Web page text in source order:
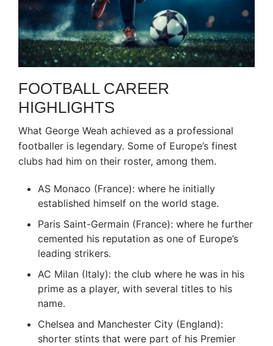
FOOTBALL CAREER
HIGHLIGHTS
What George Weah achieved as a professional
footballer is legendary. Some of Europe’s finest
clubs had him on their roster, among them.
AS Monaco (France): where he initially
established himself on the world stage.
Paris Saint-Germain (France): where he further
cemented his reputation as one of Europe’s
leading strikers.
AC Milan (Italy): the club where he was in his
prime as a player, with several titles to his
name.
Chelsea and Manchester City (England):
shorter stints that were part of his Premier